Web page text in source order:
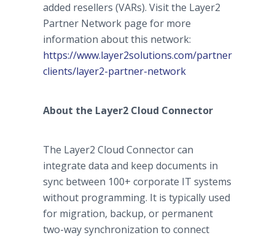
added resellers (VARs). Visit the Layer2
Partner Network page for more
information about this network:
https://www.layer2solutions.com/partners-
clients/layer2-partner-network
About the Layer2 Cloud Connector
The Layer2 Cloud Connector can
integrate data and keep documents in
sync between 100+ corporate IT systems
without programming. It is typically used
for migration, backup, or permanent
two-way synchronization to connect